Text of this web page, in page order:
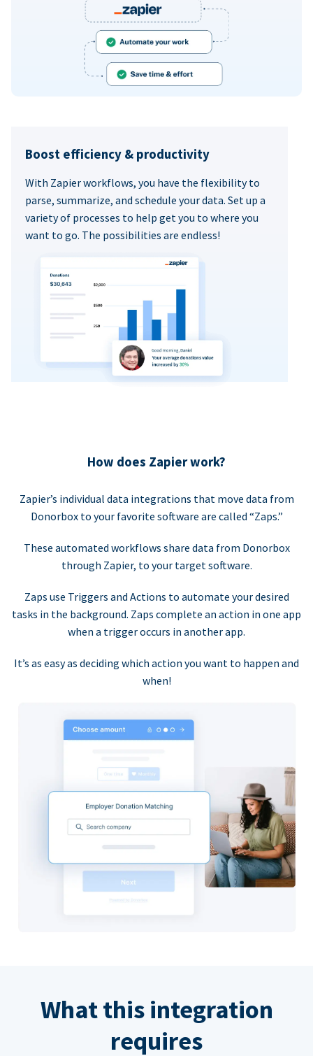
Boost efficiency & productivity
With Zapier workflows, you have the flexibility to
parse, summarize, and schedule your data. Set up a
variety of processes to help get you to where you
want to go. The possibilities are endless!
How does Zapier work?
Zapier’s individual data integrations that move data from
Donorbox to your favorite software are called “Zaps.”
These automated workflows share data from Donorbox
through Zapier, to your target software.
Zaps use Triggers and Actions to automate your desired
tasks in the background. Zaps complete an action in one app
when a trigger occurs in another app.
It’s as easy as deciding which action you want to happen and
when!
What this integration
requires